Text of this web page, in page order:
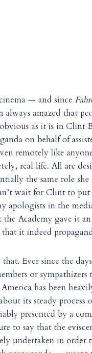
— and since
amazed that
as it is in Clint
on behalf of
remotely like
real life. All are
the same role
wait for Clint to
in the
Academy gave it
it indeed
Ever since the
or
has been
its steady process
presented by a
to say that the
undertaken in order